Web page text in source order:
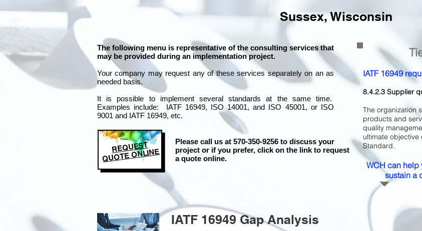
Sussex, Wisconsin
The following menu is representative of the consulting services that
may be provided during an implementation project.
Your company may request any of these services separately on an as
needed basis.
It is possible to implement several standards at the same time.
Examples include: IATF 16949, ISO 14001, and ISO 45001, or ISO
9001 and IATF 16949, etc.
REQUEST
QUOTE ONLINE
Please call us at 570-350-9256 to discuss your
project or if you prefer, click on the link to request
a quote online.
IATF 16949
8.4.2.3 Supplier
The organization
products and
quality
ultimate objective
Standard.
WCH can help
sustain a
IATF 16949 Gap Analysis